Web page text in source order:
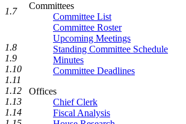
Committees
Committee List
Committee Roster
Upcoming Meetings
Standing Committee Schedule
Minutes
Committee Deadlines
Offices
Chief Clerk
Fiscal Analysis
1.7
1.8
1.9
1.10
1.11
1.12
1.13
1.14